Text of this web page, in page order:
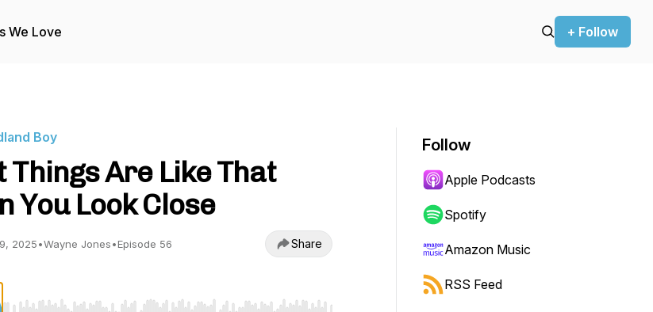
We Love + Follow
Boy
Things Are Like That
You Look Close
2025•Wayne Jones•Episode 56 Share
Follow
Apple Podcasts
Spotify
Amazon Music
RSS Feed